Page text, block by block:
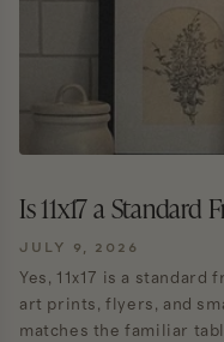
Is 11x17 a Standard
JULY 9, 2026
Yes, 11x17 is a
art prints, flyers, and
matches the familiar